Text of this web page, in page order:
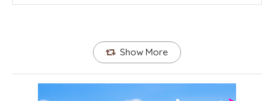
Show More